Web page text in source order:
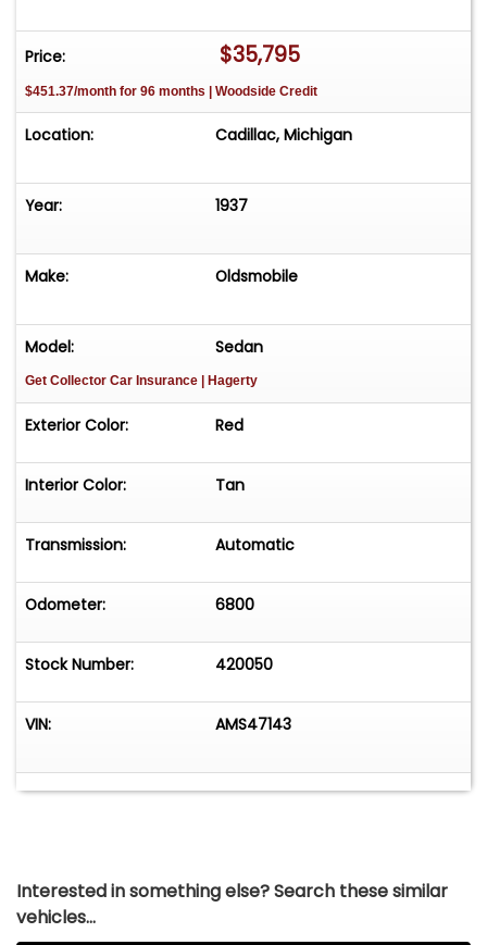
approximately 35 vehicles, available by
appointment only. Contact First: Please call us at
231-468-2809 EXT 1 to speak with one of our
representatives before visiting. FREE
Consignment - Sell Your Vehicle Fast! List your
vehicle effortlessly and get it sold in record time!
Easy process High visibility Professional support
Price: $35,795
$451.37/month for 96 months | Woodside Credit
Location: Cadillac, Michigan
Year: 1937
Make: Oldsmobile
Model: Sedan
Get Collector Car Insurance | Hagerty
Exterior Color: Red
Interior Color: Tan
Transmission: Automatic
Odometer: 6800
Stock Number: 420050
VIN: AMS47143
Interested in something else? Search these similar
vehicles...